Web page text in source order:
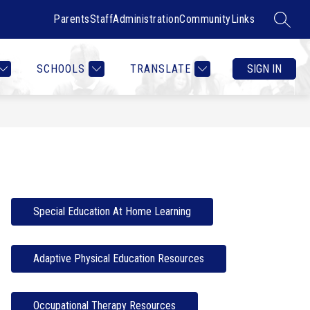
ParentsStaffAdministrationCommunityLinks
SCHOOLS TRANSLATE SIGN IN
Departments
CONTACT US COUNSELOR HEALTH &
MORE
Special Education At Home Learning
Adaptive Physical Education Resources
Occupational Therapy Resources